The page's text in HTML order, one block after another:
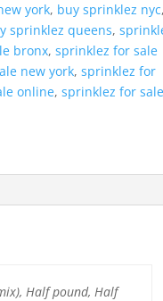
york, buy sprinklez nyc,
sprinklez queens,
bronx,sprinklez for sale
new york,sprinklez for
online,sprinklez for sale
Half pound, Half